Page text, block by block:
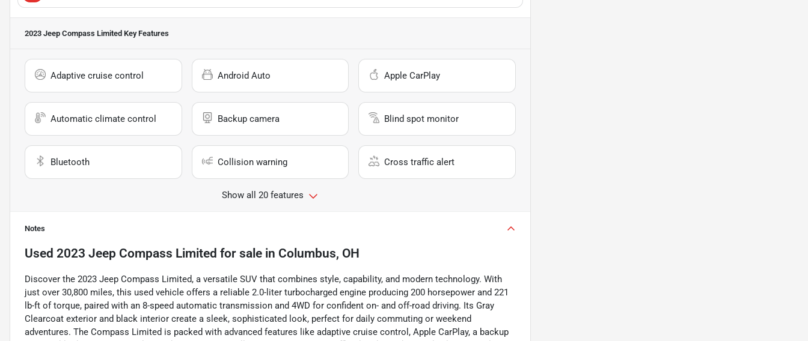
2023 Jeep Compass Limited Key Features
Adaptive cruise control Android Auto Apple CarPlay
Automatic climate control Backup camera Blind spot monitor
Bluetooth Collision warning Cross traffic alert
Show all 20 features
Notes
Used 2023 Jeep Compass Limited for sale in Columbus, OH
Discover the 2023 Jeep Compass Limited, a versatile SUV that combines style, capability, and modern technology. With
just over 30,800 miles, this used vehicle offers a reliable 2.0-liter turbocharged engine producing 200 horsepower and 221
lb-ft of torque, paired with an 8-speed automatic transmission and 4WD for confident on- and off-road driving. Its Gray
Clearcoat exterior and black interior create a sleek, sophisticated look, perfect for daily commuting or weekend
adventures. The Compass Limited is packed with advanced features like adaptive cruise control, Apple CarPlay, a backup